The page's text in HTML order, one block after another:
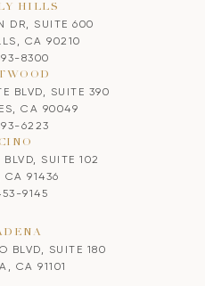
HILLS
DR, SUITE 600
CA 90210
8300
BLVD, SUITE 390
CA 90049
6223
BLVD, SUITE 102
CA 91436
9145
BLVD, SUITE 180
CA 91101